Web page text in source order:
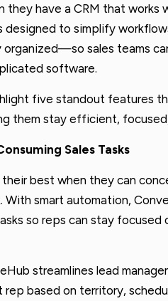
they have a CRM that works
designed to simplify
organized—so sales teams
software.
five standout features
them stay efficient,
Sales Tasks
their best when they can
smart automation,
so reps can stay focused
streamlines lead
based on territory,